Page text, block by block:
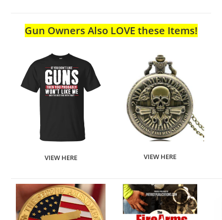
Gun Owners Also LOVE these Items!
VIEW HERE VIEW HERE